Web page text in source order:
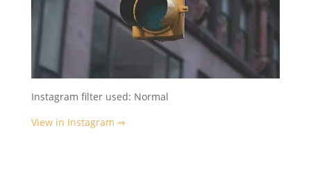
Instagram filter used: Normal
View in Instagram ⇒